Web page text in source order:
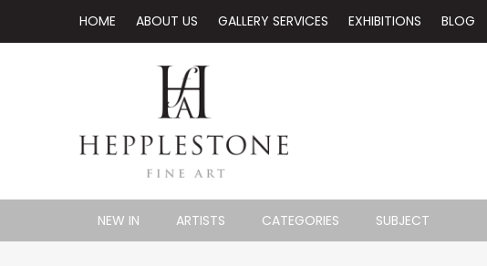
HOME ABOUT US GALLERY SERVICES EXHIBITIONS BLOG
NEW IN ARTISTS CATEGORIES SUBJECT